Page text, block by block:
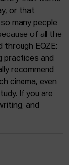
or that
many people
of all the
through EQZE:
practices and
recommend
cinema, even
If you are
and